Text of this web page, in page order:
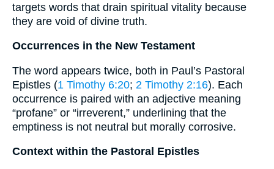
targets words that drain spiritual vitality because
they are void of divine truth.
Occurrences in the New Testament
The word appears twice, both in Paul’s Pastoral
Epistles (1 Timothy 6:20; 2 Timothy 2:16). Each
occurrence is paired with an adjective meaning
“profane” or “irreverent,” underlining that the
emptiness is not neutral but morally corrosive.
Context within the Pastoral Epistles